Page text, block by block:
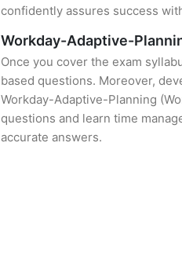
confidently assures success
Workday-Adaptive-
Once you cover the exam
based questions. Moreover,
Workday-Adaptive-Planning
questions and learn time
accurate answers.